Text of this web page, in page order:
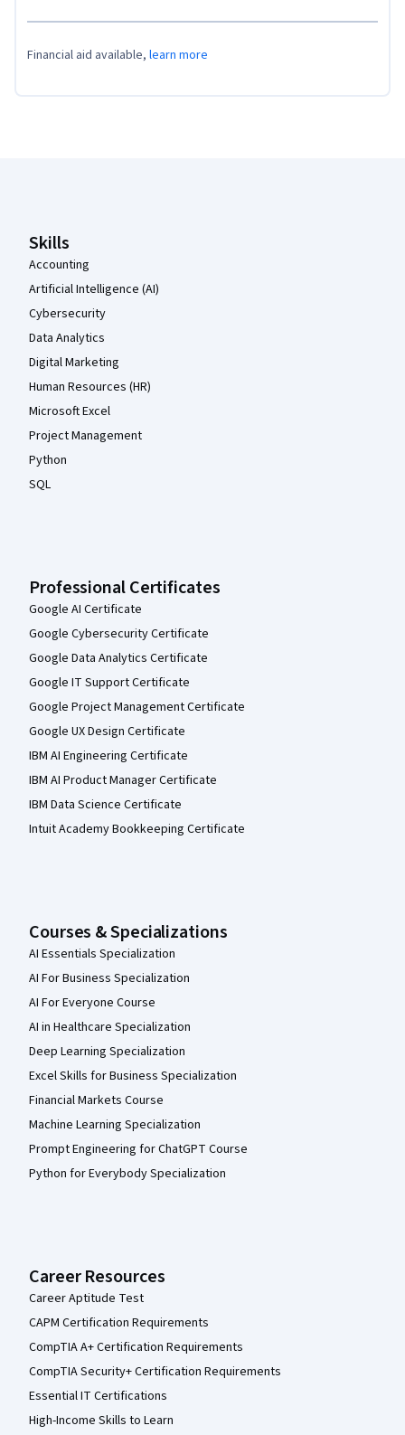
Financial aid available, learn more
Skills
Accounting
Artificial Intelligence (AI)
Cybersecurity
Data Analytics
Digital Marketing
Human Resources (HR)
Microsoft Excel
Project Management
Python
SQL
Professional Certificates
Google AI Certificate
Google Cybersecurity Certificate
Google Data Analytics Certificate
Google IT Support Certificate
Google Project Management Certificate
Google UX Design Certificate
IBM AI Engineering Certificate
IBM AI Product Manager Certificate
IBM Data Science Certificate
Intuit Academy Bookkeeping Certificate
Courses & Specializations
AI Essentials Specialization
AI For Business Specialization
AI For Everyone Course
AI in Healthcare Specialization
Deep Learning Specialization
Excel Skills for Business Specialization
Financial Markets Course
Machine Learning Specialization
Prompt Engineering for ChatGPT Course
Python for Everybody Specialization
Career Resources
Career Aptitude Test
CAPM Certification Requirements
CompTIA A+ Certification Requirements
CompTIA Security+ Certification Requirements
Essential IT Certifications
High-Income Skills to Learn